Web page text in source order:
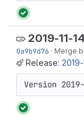
2019-11-14
0a9b9d76 · Merge
Release: 2019-
Version